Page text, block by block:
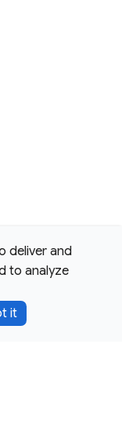
deliver and
to analyze
it